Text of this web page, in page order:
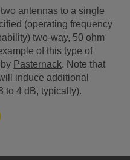
antennas to a single
(operating frequency
two-way, 50 ohm
of this type of
Pasternack. Note that
induce additional
to 4 dB, typically).